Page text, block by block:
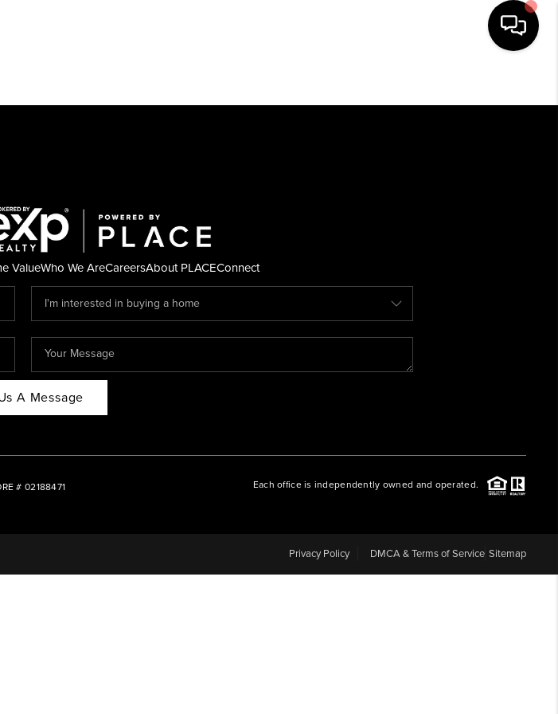
HOME
FINANCING
REVIEWS
CAREERS
ABOUT PLACE
ValueWho We AreCareersAbout PLACEConnect
A Message
# 02188471 Each office is independently owned and operated.
Privacy Policy DMCA & Terms of Service Sitemap